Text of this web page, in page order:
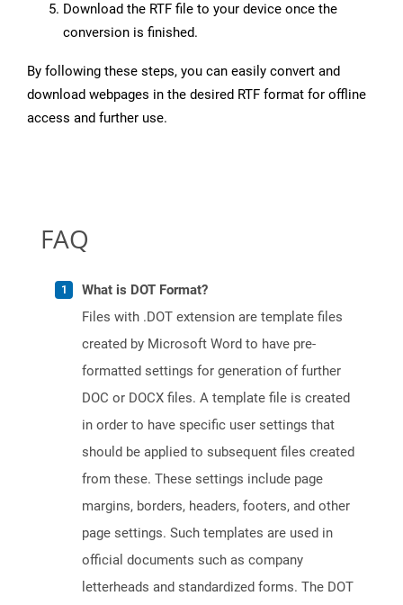
Download the RTF file to your device once the
conversion is finished.
By following these steps, you can easily convert and
download webpages in the desired RTF format for offline
access and further use.
FAQ
What is DOT Format?
Files with .DOT extension are template files
created by Microsoft Word to have pre-
formatted settings for generation of further
DOC or DOCX files. A template file is created
in order to have specific user settings that
should be applied to subsequent files created
from these. These settings include page
margins, borders, headers, footers, and other
page settings. Such templates are used in
official documents such as company
letterheads and standardized forms. The DOT